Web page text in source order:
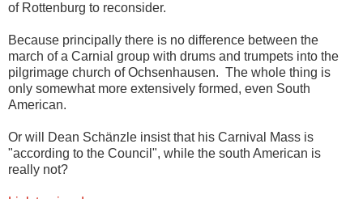
of Rottenburg to reconsider.
Because principally there is no difference between the
march of a Carnial group with drums and trumpets into the
pilgrimage church of Ochsenhausen. The whole thing is
only somewhat more extensively formed, even South
American.
Or will Dean Schänzle insist that his Carnival Mass is
"according to the Council", while the south American is
really not?